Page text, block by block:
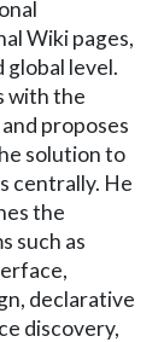
Wiki pages,
global level.
with the
proposes
solution to
centrally. He
the
such as
declarative
discovery,